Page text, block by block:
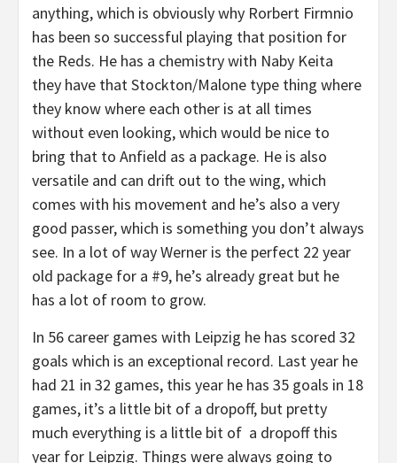
anything, which is obviously why Rorbert Firmnio
has been so successful playing that position for
the Reds. He has a chemistry with Naby Keita
they have that Stockton/Malone type thing where
they know where each other is at all times
without even looking, which would be nice to
bring that to Anfield as a package. He is also
versatile and can drift out to the wing, which
comes with his movement and he’s also a very
good passer, which is something you don’t always
see. In a lot of way Werner is the perfect 22 year
old package for a #9, he’s already great but he
has a lot of room to grow.
In 56 career games with Leipzig he has scored 32
goals which is an exceptional record. Last year he
had 21 in 32 games, this year he has 35 goals in 18
games, it’s a little bit of a dropoff, but pretty
much everything is a little bit of a dropoff this
year for Leipzig. Things were always going to